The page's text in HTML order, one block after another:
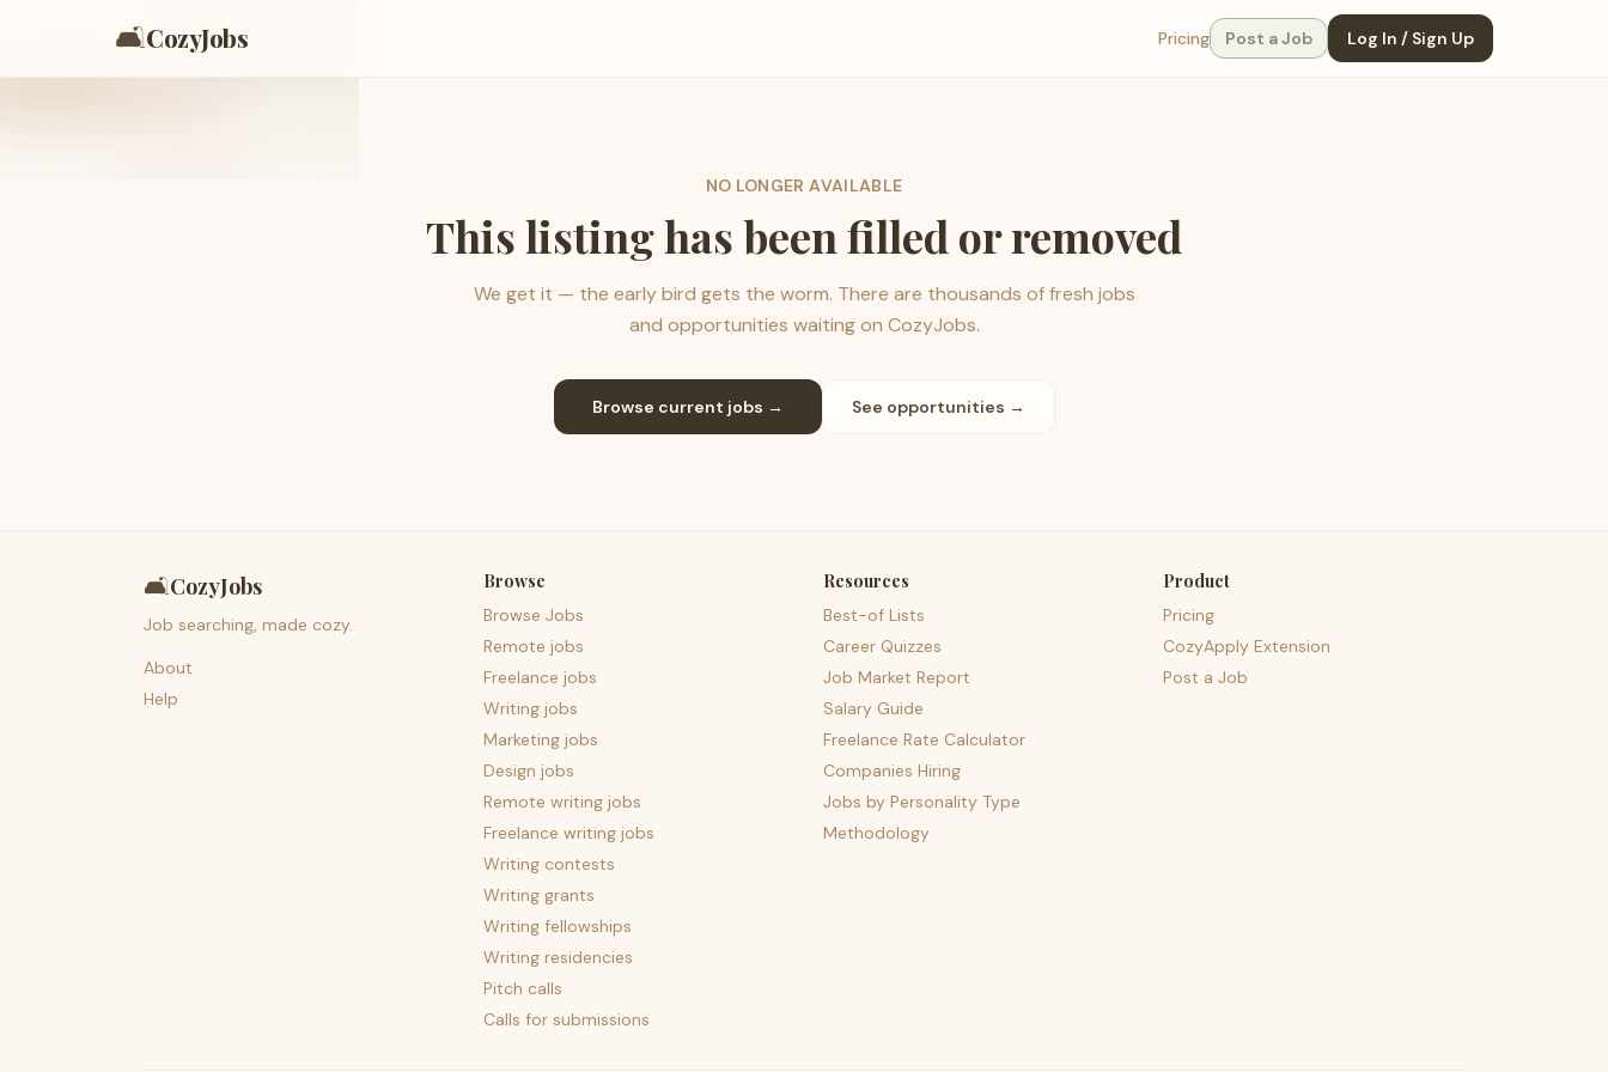
🛋️CozyJobs Pricing Post a Job Log In / Sign Up
NO LONGER AVAILABLE
This listing has been filled or removed
We get it — the early bird gets the worm. There are thousands of fresh jobs
and opportunities waiting on CozyJobs.
Browse current jobs → See opportunities →
🛋️CozyJobs
Job searching, made cozy.
About
Help
Browse
Browse Jobs
Remote jobs
Freelance jobs
Writing jobs
Marketing jobs
Design jobs
Remote writing jobs
Freelance writing jobs
Writing contests
Writing grants
Writing fellowships
Writing residencies
Pitch calls
Calls for submissions
Resources
Best-of Lists
Career Quizzes
Job Market Report
Salary Guide
Freelance Rate Calculator
Companies Hiring
Jobs by Personality Type
Methodology
Product
Pricing
CozyApply Extension
Post a Job